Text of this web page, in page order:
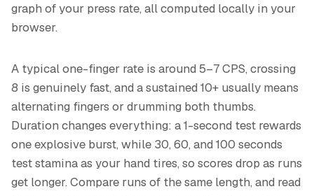
graph of your press rate, all computed locally in your
browser.
A typical one-finger rate is around 5–7 CPS, crossing
8 is genuinely fast, and a sustained 10+ usually means
alternating fingers or drumming both thumbs.
Duration changes everything: a 1-second test rewards
one explosive burst, while 30, 60, and 100 seconds
test stamina as your hand tires, so scores drop as runs
get longer. Compare runs of the same length, and read